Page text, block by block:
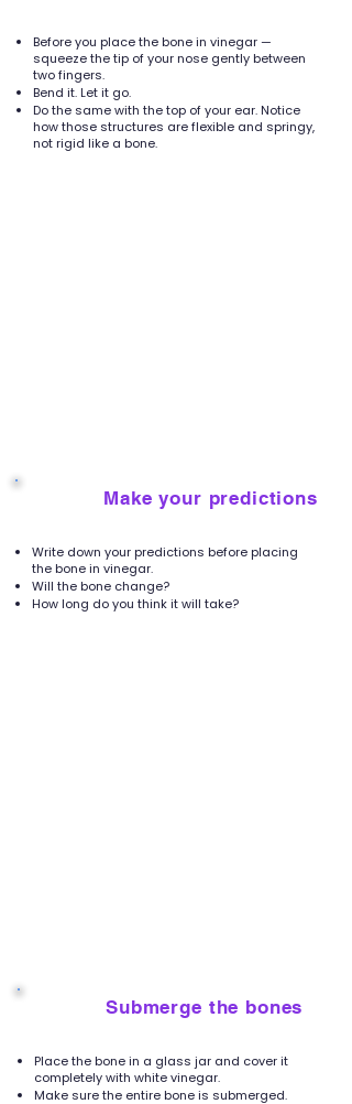
Before you place the bone in vinegar —
squeeze the tip of your nose gently between
two fingers.
Bend it. Let it go.
Do the same with the top of your ear. Notice
how those structures are flexible and springy,
not rigid like a bone.
Make your predictions
Write down your predictions before placing
the bone in vinegar.
Will the bone change?
How long do you think it will take?
Submerge the bones
Place the bone in a glass jar and cover it
completely with white vinegar.
Make sure the entire bone is submerged.